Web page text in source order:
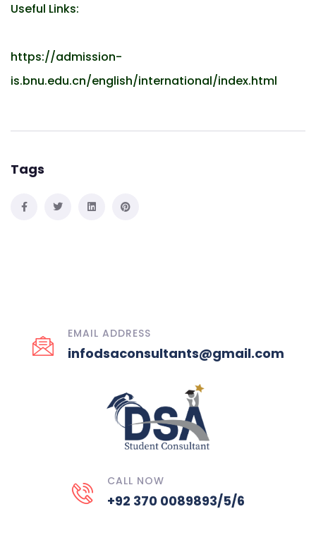
Useful Links:
https://admission-
is.bnu.edu.cn/english/international/index.html
Tags
EMAIL ADDRESS
infodsaconsultants@gmail.com
CALL NOW
+92 370 0089893/5/6